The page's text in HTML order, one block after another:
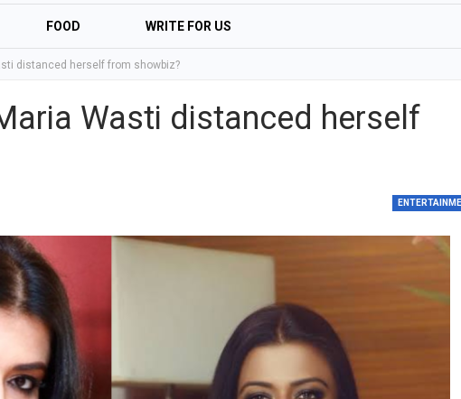
FOOD WRITE FOR US
distanced herself from showbiz?
Wasti distanced herself